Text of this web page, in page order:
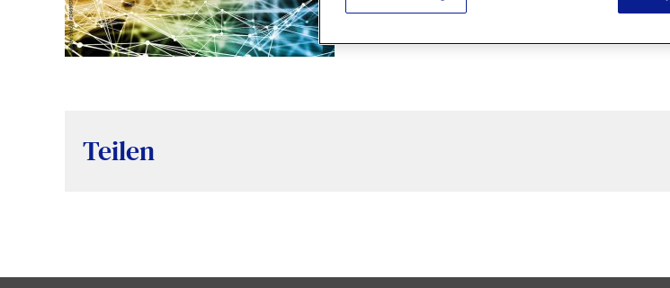
Teilen